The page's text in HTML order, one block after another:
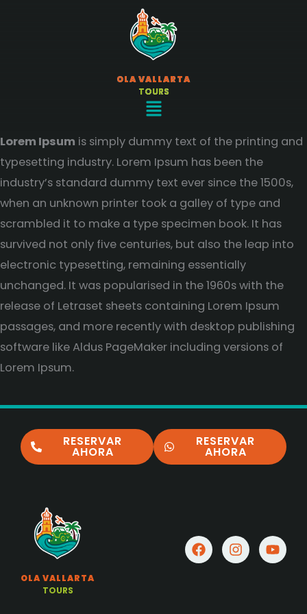
OLA VALLARTA
TOURS
Menú
Lorem Ipsum is simply dummy text of the printing and
typesetting industry. Lorem Ipsum has been the
industry’s standard dummy text ever since the 1500s,
when an unknown printer took a galley of type and
scrambled it to make a type specimen book. It has
survived not only five centuries, but also the leap into
electronic typesetting, remaining essentially
unchanged. It was popularised in the 1960s with the
release of Letraset sheets containing Lorem Ipsum
passages, and more recently with desktop publishing
software like Aldus PageMaker including versions of
Lorem Ipsum.
RESERVAR
AHORA
RESERVAR
AHORA
OLA VALLARTA
TOURS
F
a
c
I
n
s
Y
o
u